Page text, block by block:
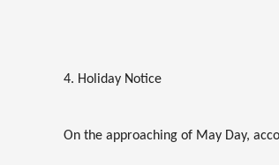
4. Holiday Notice
On the approaching of May Day,